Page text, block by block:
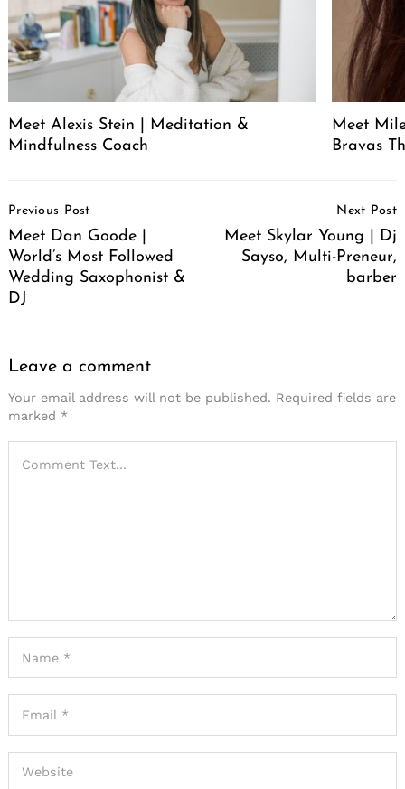
Meet Alexis Stein | Meditation &
Mindfulness Coach
Meet
Bravas
Navigation
Previous Post
Meet Dan Goode |
World’s Most Followed
Wedding Saxophonist &
DJ
Next Post
Meet Skylar Young | Dj
Sayso, Multi-Preneur,
barber
Leave a comment
Your email address will not be published. Required fields are
marked *